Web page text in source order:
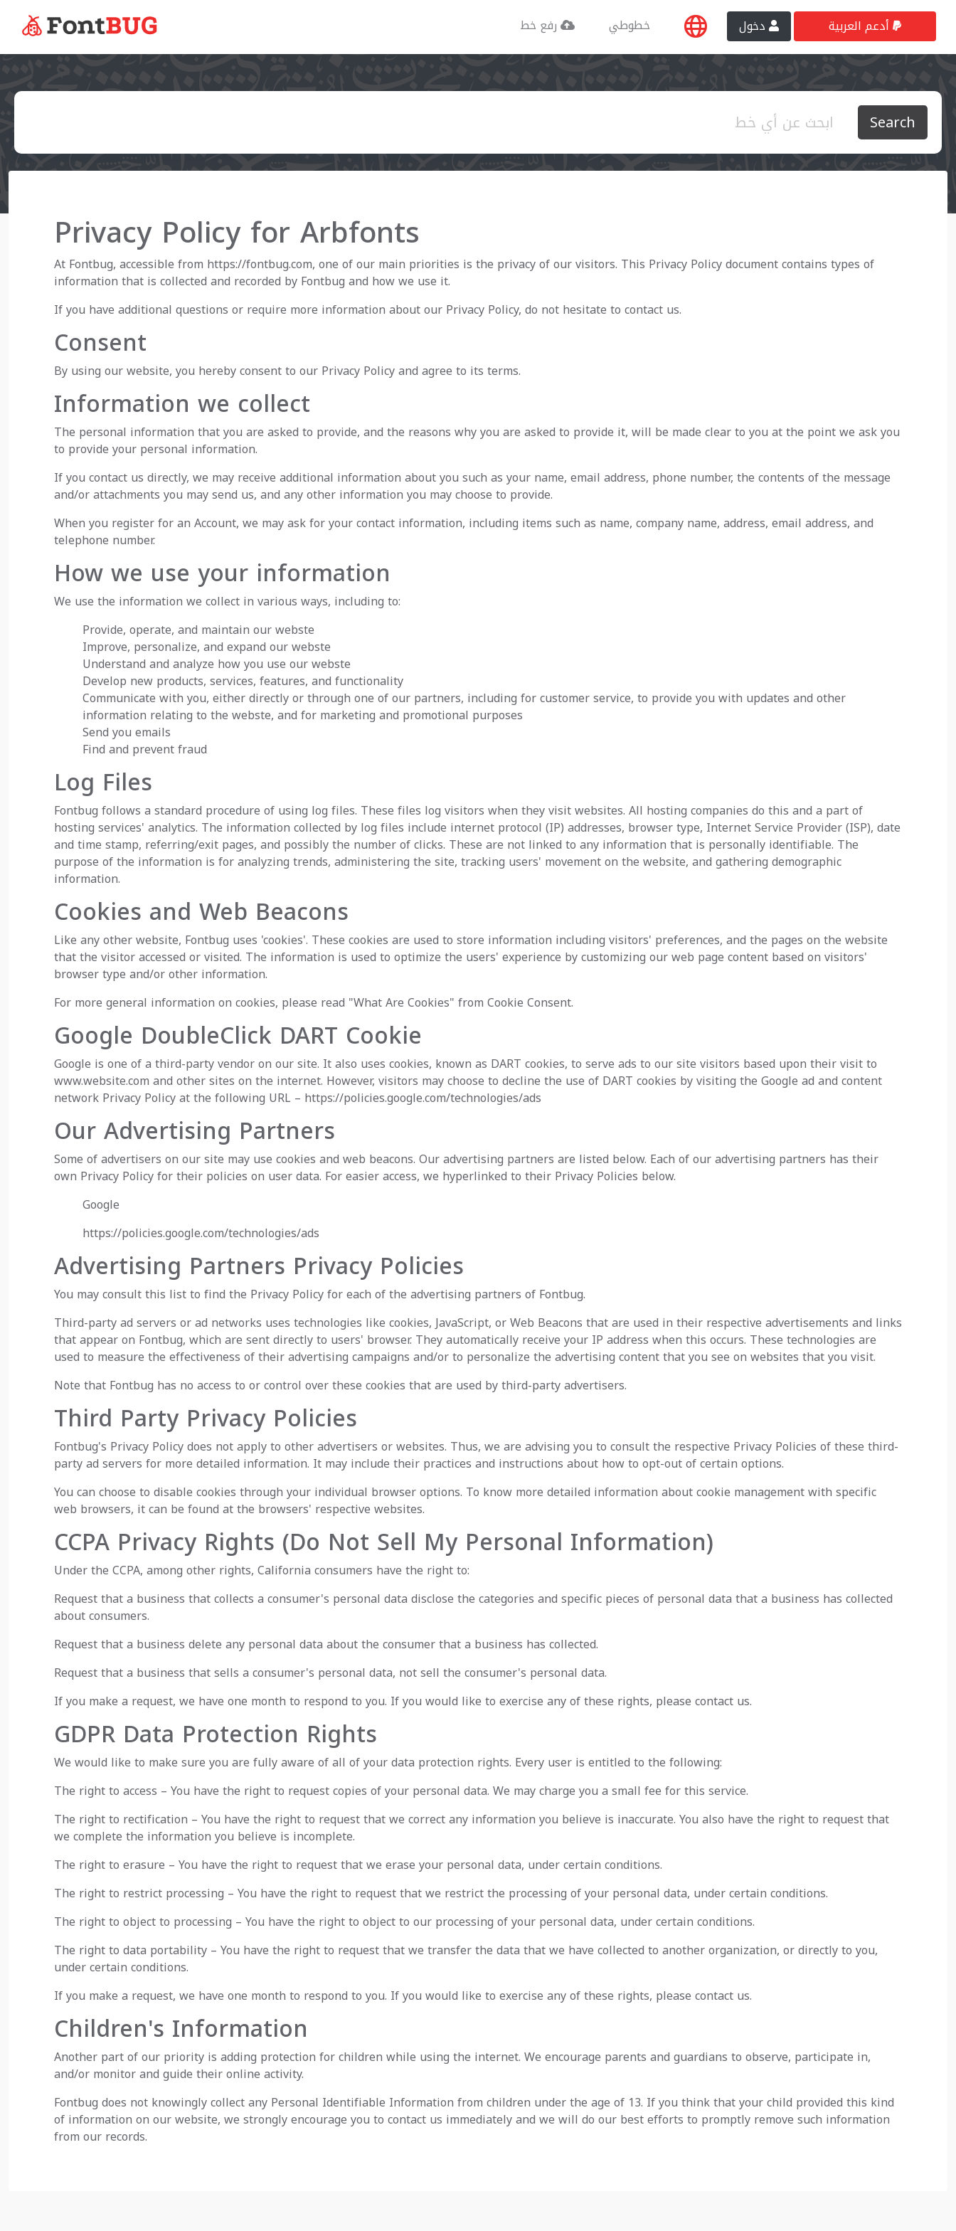
خطوطي
Search
Privacy Policy for Arbfonts
At Fontbug, accessible from https://fontbug.com, one of our main priorities is the privacy of our visitors. This Privacy Policy document contains types of
information that is collected and recorded by Fontbug and how we use it.
If you have additional questions or require more information about our Privacy Policy, do not hesitate to contact us.
Consent
By using our website, you hereby consent to our Privacy Policy and agree to its terms.
Information we collect
The personal information that you are asked to provide, and the reasons why you are asked to provide it, will be made clear to you at the point we ask you
to provide your personal information.
If you contact us directly, we may receive additional information about you such as your name, email address, phone number, the contents of the message
and/or attachments you may send us, and any other information you may choose to provide.
When you register for an Account, we may ask for your contact information, including items such as name, company name, address, email address, and
telephone number.
How we use your information
We use the information we collect in various ways, including to:
Provide, operate, and maintain our webste
Improve, personalize, and expand our webste
Understand and analyze how you use our webste
Develop new products, services, features, and functionality
Communicate with you, either directly or through one of our partners, including for customer service, to provide you with updates and other
information relating to the webste, and for marketing and promotional purposes
Send you emails
Find and prevent fraud
Log Files
Fontbug follows a standard procedure of using log files. These files log visitors when they visit websites. All hosting companies do this and a part of
hosting services' analytics. The information collected by log files include internet protocol (IP) addresses, browser type, Internet Service Provider (ISP), date
and time stamp, referring/exit pages, and possibly the number of clicks. These are not linked to any information that is personally identifiable. The
purpose of the information is for analyzing trends, administering the site, tracking users' movement on the website, and gathering demographic
information.
Cookies and Web Beacons
Like any other website, Fontbug uses 'cookies'. These cookies are used to store information including visitors' preferences, and the pages on the website
that the visitor accessed or visited. The information is used to optimize the users' experience by customizing our web page content based on visitors'
browser type and/or other information.
For more general information on cookies, please read "What Are Cookies" from Cookie Consent.
Google DoubleClick DART Cookie
Google is one of a third-party vendor on our site. It also uses cookies, known as DART cookies, to serve ads to our site visitors based upon their visit to
www.website.com and other sites on the internet. However, visitors may choose to decline the use of DART cookies by visiting the Google ad and content
network Privacy Policy at the following URL – https://policies.google.com/technologies/ads
Our Advertising Partners
Some of advertisers on our site may use cookies and web beacons. Our advertising partners are listed below. Each of our advertising partners has their
own Privacy Policy for their policies on user data. For easier access, we hyperlinked to their Privacy Policies below.
Google
https://policies.google.com/technologies/ads
Advertising Partners Privacy Policies
You may consult this list to find the Privacy Policy for each of the advertising partners of Fontbug.
Third-party ad servers or ad networks uses technologies like cookies, JavaScript, or Web Beacons that are used in their respective advertisements and links
that appear on Fontbug, which are sent directly to users' browser. They automatically receive your IP address when this occurs. These technologies are
used to measure the effectiveness of their advertising campaigns and/or to personalize the advertising content that you see on websites that you visit.
Note that Fontbug has no access to or control over these cookies that are used by third-party advertisers.
Third Party Privacy Policies
Fontbug's Privacy Policy does not apply to other advertisers or websites. Thus, we are advising you to consult the respective Privacy Policies of these third-
party ad servers for more detailed information. It may include their practices and instructions about how to opt-out of certain options.
You can choose to disable cookies through your individual browser options. To know more detailed information about cookie management with specific
web browsers, it can be found at the browsers' respective websites.
CCPA Privacy Rights (Do Not Sell My Personal Information)
Under the CCPA, among other rights, California consumers have the right to:
Request that a business that collects a consumer's personal data disclose the categories and specific pieces of personal data that a business has collected
about consumers.
Request that a business delete any personal data about the consumer that a business has collected.
Request that a business that sells a consumer's personal data, not sell the consumer's personal data.
If you make a request, we have one month to respond to you. If you would like to exercise any of these rights, please contact us.
GDPR Data Protection Rights
We would like to make sure you are fully aware of all of your data protection rights. Every user is entitled to the following:
The right to access – You have the right to request copies of your personal data. We may charge you a small fee for this service.
The right to rectification – You have the right to request that we correct any information you believe is inaccurate. You also have the right to request that
we complete the information you believe is incomplete.
The right to erasure – You have the right to request that we erase your personal data, under certain conditions.
The right to restrict processing – You have the right to request that we restrict the processing of your personal data, under certain conditions.
The right to object to processing – You have the right to object to our processing of your personal data, under certain conditions.
The right to data portability – You have the right to request that we transfer the data that we have collected to another organization, or directly to you,
under certain conditions.
If you make a request, we have one month to respond to you. If you would like to exercise any of these rights, please contact us.
Children's Information
Another part of our priority is adding protection for children while using the internet. We encourage parents and guardians to observe, participate in,
and/or monitor and guide their online activity.
Fontbug does not knowingly collect any Personal Identifiable Information from children under the age of 13. If you think that your child provided this kind
of information on our website, we strongly encourage you to contact us immediately and we will do our best efforts to promptly remove such information
from our records.